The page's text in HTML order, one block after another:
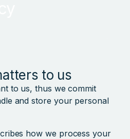
to us
to us, thus we commit
and store your personal
how we process your